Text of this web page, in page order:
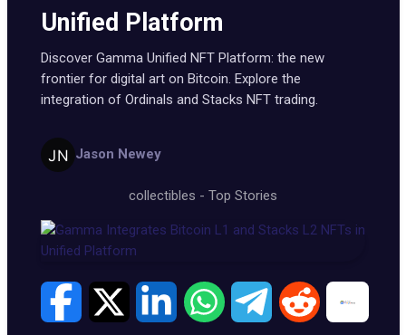
Unified Platform
Discover Gamma Unified NFT Platform: the new
frontier for digital art on Bitcoin. Explore the
integration of Ordinals and Stacks NFT trading.
Jason Newey
collectibles - Top Stories